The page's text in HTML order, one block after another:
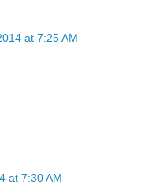
at 7:25 AM
at 7:30 AM